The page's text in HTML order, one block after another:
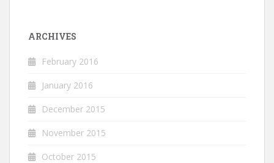
ARCHIVES
February 2016
January 2016
December 2015
November 2015
October 2015